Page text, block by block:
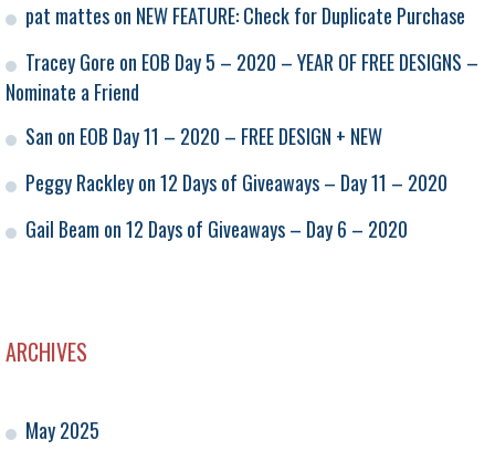
pat matteson NEW FEATURE: Check for Duplicate Purchase
Tracey Gore on EOB Day 5 – 2020 – YEAR OF FREE DESIGNS –
Nominate a Friend
San on EOB Day 11 – 2020 – FREE DESIGN + NEW
Peggy Rackleyon12 Days of Giveaways – Day 11 – 2020
Gail Beam on12 Days of Giveaways – Day 6 – 2020
ARCHIVES
May 2025